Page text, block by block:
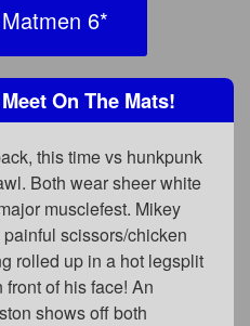
6*
On The Mats!
this time vs hunkpunk
Both wear sheer white
musclefest. Mikey
scissors/chicken
rolled up in a hot legsplit
of his face! An
shows off both